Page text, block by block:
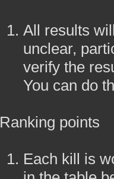
All results
unclear,
verify the
You can do
Ranking points
Each kill is